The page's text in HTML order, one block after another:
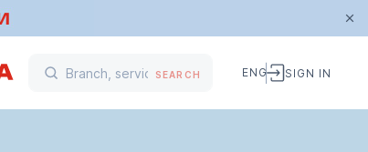
SEARCH ENG SIGN IN